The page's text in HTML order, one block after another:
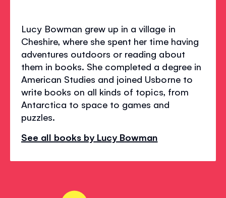
Lucy Bowman grew up in a village in
Cheshire, where she spent her time having
adventures outdoors or reading about
them in books. She completed a degree in
American Studies and joined Usborne to
write books on all kinds of topics, from
Antarctica to space to games and
puzzles.
See all books by Lucy Bowman